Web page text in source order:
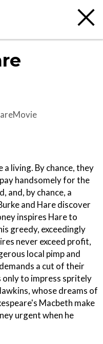
living. By chance, they
handsomely for the
and, by chance, a
and Hare discover
inspires Hare to
greedy, exceedingly
never exceed profit,
local pimp and
a cut of their
only to impress spritely
whose dreams of
Macbeth make
urgent when he